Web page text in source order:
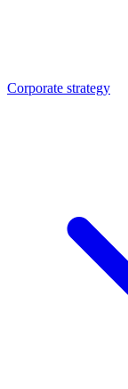
Corporate strategy